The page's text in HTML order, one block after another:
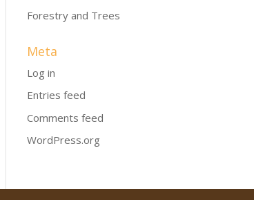
Forestry and Trees
Meta
Log in
Entries feed
Comments feed
WordPress.org